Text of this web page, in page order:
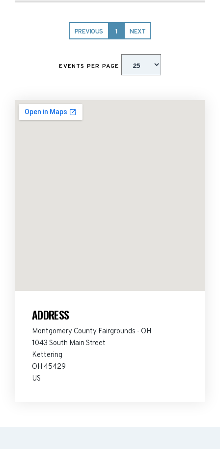
PREVIOUS 1 NEXT
EVENTS PER PAGE
ADDRESS
Montgomery County Fairgrounds - OH
1043 South Main Street
Kettering
OH 45429
US